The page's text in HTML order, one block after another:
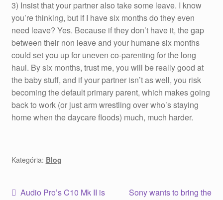
3) Insist that your partner also take some leave. I know
you’re thinking, but if I have six months do they even
need leave? Yes. Because if they don’t have it, the gap
between their non leave and your humane six months
could set you up for uneven co-parenting for the long
haul. By six months, trust me, you will be really good at
the baby stuff, and if your partner isn’t as well, you risk
becoming the default primary parent, which makes going
back to work (or just arm wrestling over who’s staying
home when the daycare floods) much, much harder.
Kategória: Blog
Audio Pro’s C10 Mk II is
Sony wants to bring the